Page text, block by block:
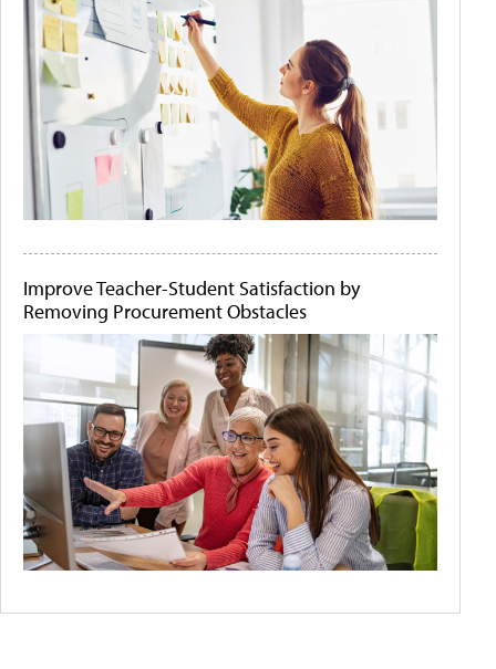
Improve Teacher-Student Satisfaction by
Removing Procurement Obstacles